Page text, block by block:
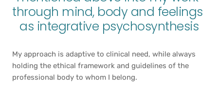
through mind, body and feelings
as integrative psychosynthesis
My approach is adaptive to clinical need, while always
holding the ethical framework and guidelines of the
professional body to whom I belong.